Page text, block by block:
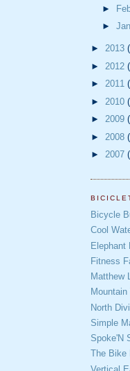
►
►
► 2013
► 2012
► 2011
► 2010
► 2009
► 2008
► 2007
Bicycle
Cool
Elephant
Fitness
Matthew
North
Simple
Spoke'N
The Bike